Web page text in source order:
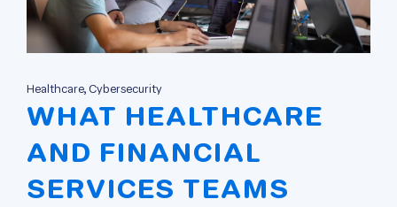
Healthcare, Cybersecurity
WHAT HEALTHCARE
AND FINANCIAL
SERVICES TEAMS